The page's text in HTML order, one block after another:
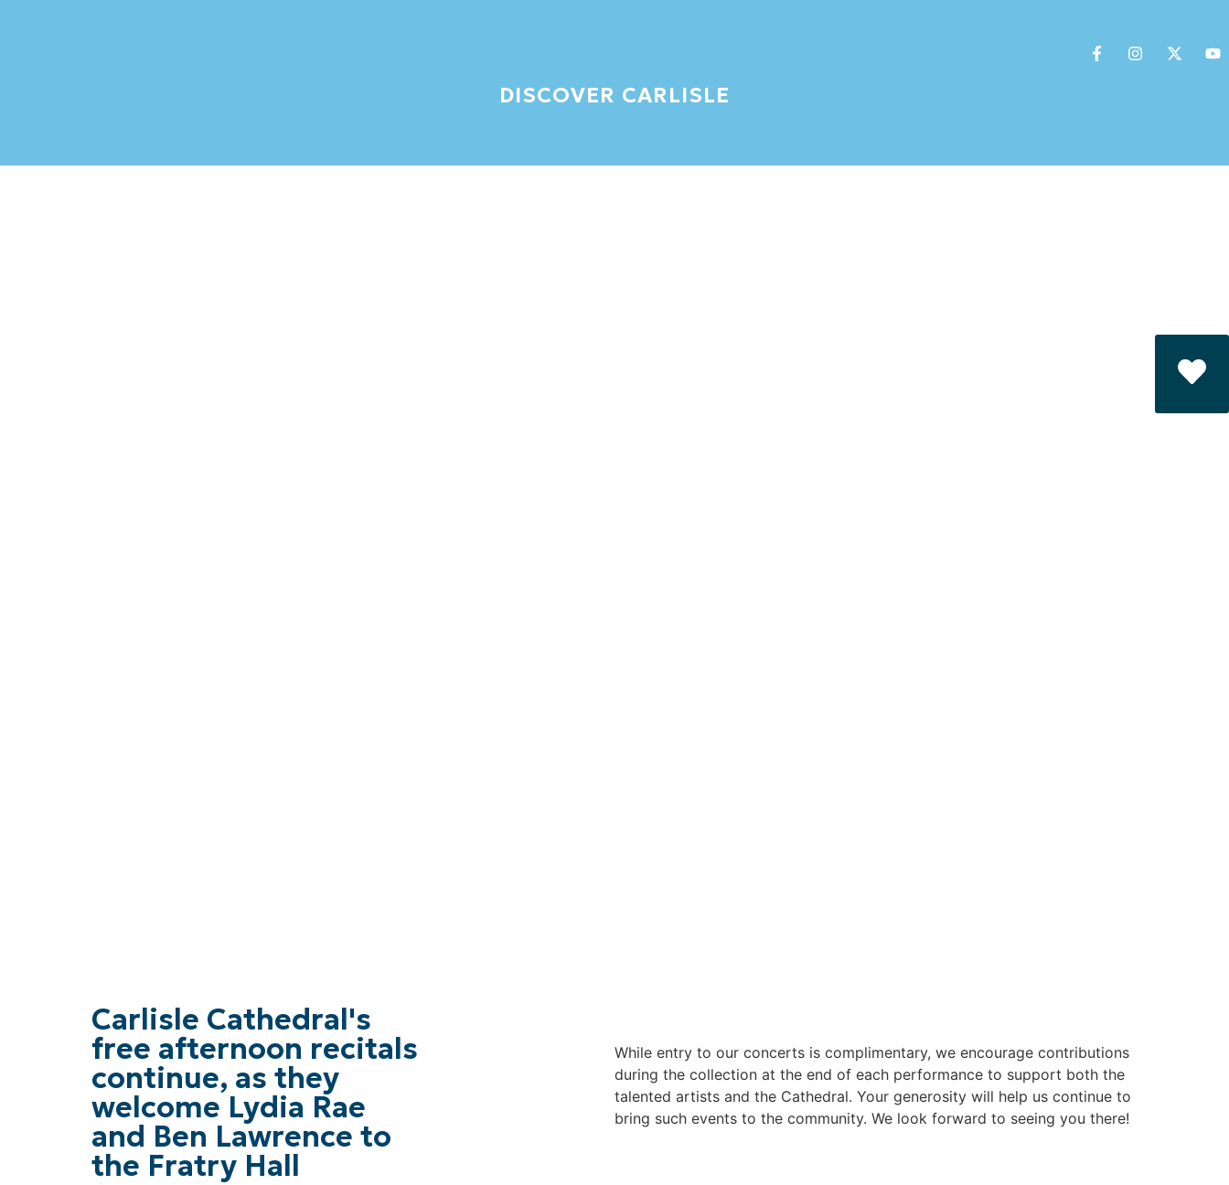
DISCOVER CARLISLE
Carlisle Cathedral's
free afternoon recitals
continue, as they
welcome Lydia Rae
and Ben Lawrence to
the Fratry Hall
While entry to our concerts is complimentary, we encourage contributions
during the collection at the end of each performance to support both the
talented artists and the Cathedral. Your generosity will help us continue to
bring such events to the community. We look forward to seeing you there!